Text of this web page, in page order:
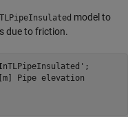
model to
due to friction.
;
Pipe elevation